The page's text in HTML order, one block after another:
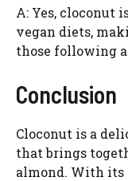
A: Yes, cloconut
vegan diets,
those following
Conclusion
Cloconut is a
that brings
almond. With